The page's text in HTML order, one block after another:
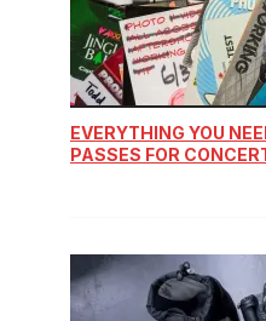
EVERYTHING YOU
PASSES FOR